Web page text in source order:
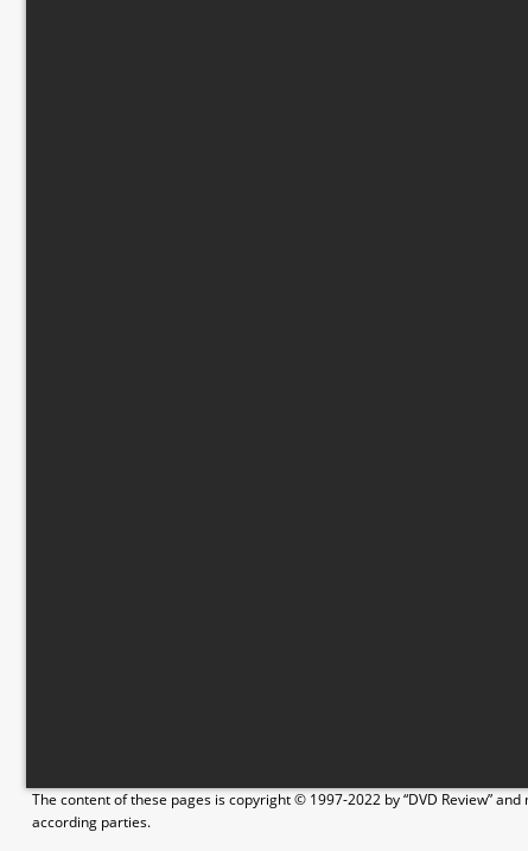
The content of these pages is copyright © 1997-2022 by “DVD Review”
according parties.